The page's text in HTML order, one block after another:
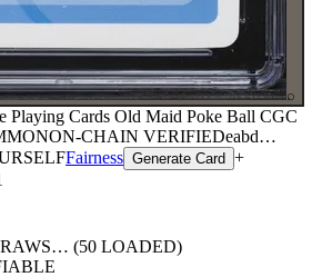
⌕
Playing Cards Old Maid Poke Ball CGC
ON-CHAIN VERIFIEDeabd…
Fairness Generate Card +
(50 LOADED)